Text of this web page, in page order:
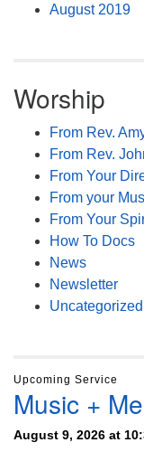
August 2019
Worship
From Rev.
From Rev.
From Your
From your
From Your
How To Docs
News
Newsletter
Uncategorized
Upcoming Service
Music +
August 9, 2026 at